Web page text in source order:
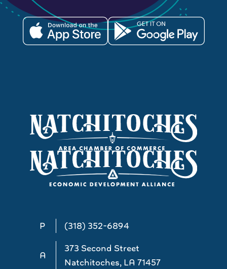
P (318) 352-6894
A
373 Second Street
Natchitoches, LA 71457